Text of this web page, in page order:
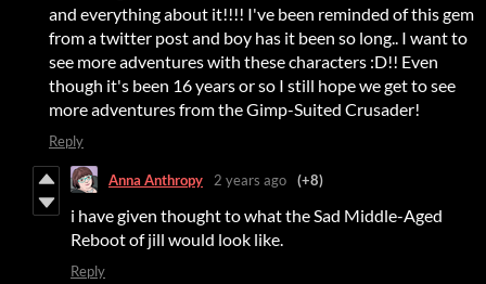
and everything about it!!!! I've been reminded of this gem
from a twitter post and boy has it been so long.. I want to
see more adventures with these characters :D!! Even
though it's been 16 years or so I still hope we get to see
more adventures from the Gimp-Suited Crusader!
Reply
Anna Anthropy 2 years ago (+8)
i have given thought to what the Sad Middle-Aged
Reboot of jill would look like.
Reply